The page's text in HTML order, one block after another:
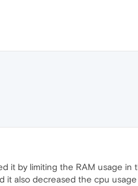
it by limiting the RAM usage in
it also decreased the cpu